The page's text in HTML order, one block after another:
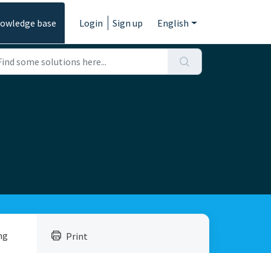
base Login Sign up English
Print